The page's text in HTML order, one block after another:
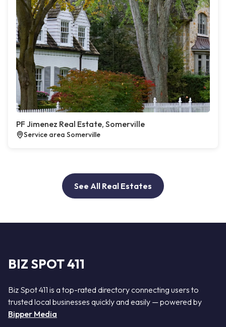
PF Jimenez Real Estate, Somerville
Service area Somerville
See All Real Estates
BIZ SPOT 411
Biz Spot 411 is a top-rated directory connecting users to
trusted local businesses quickly and easily — powered by
Bipper Media